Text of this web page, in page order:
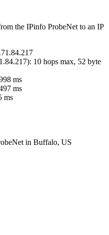
the IPinfo ProbeNet to an IP
): 10 hops max, 52 byte
ms
ms
ms
in Buffalo, US